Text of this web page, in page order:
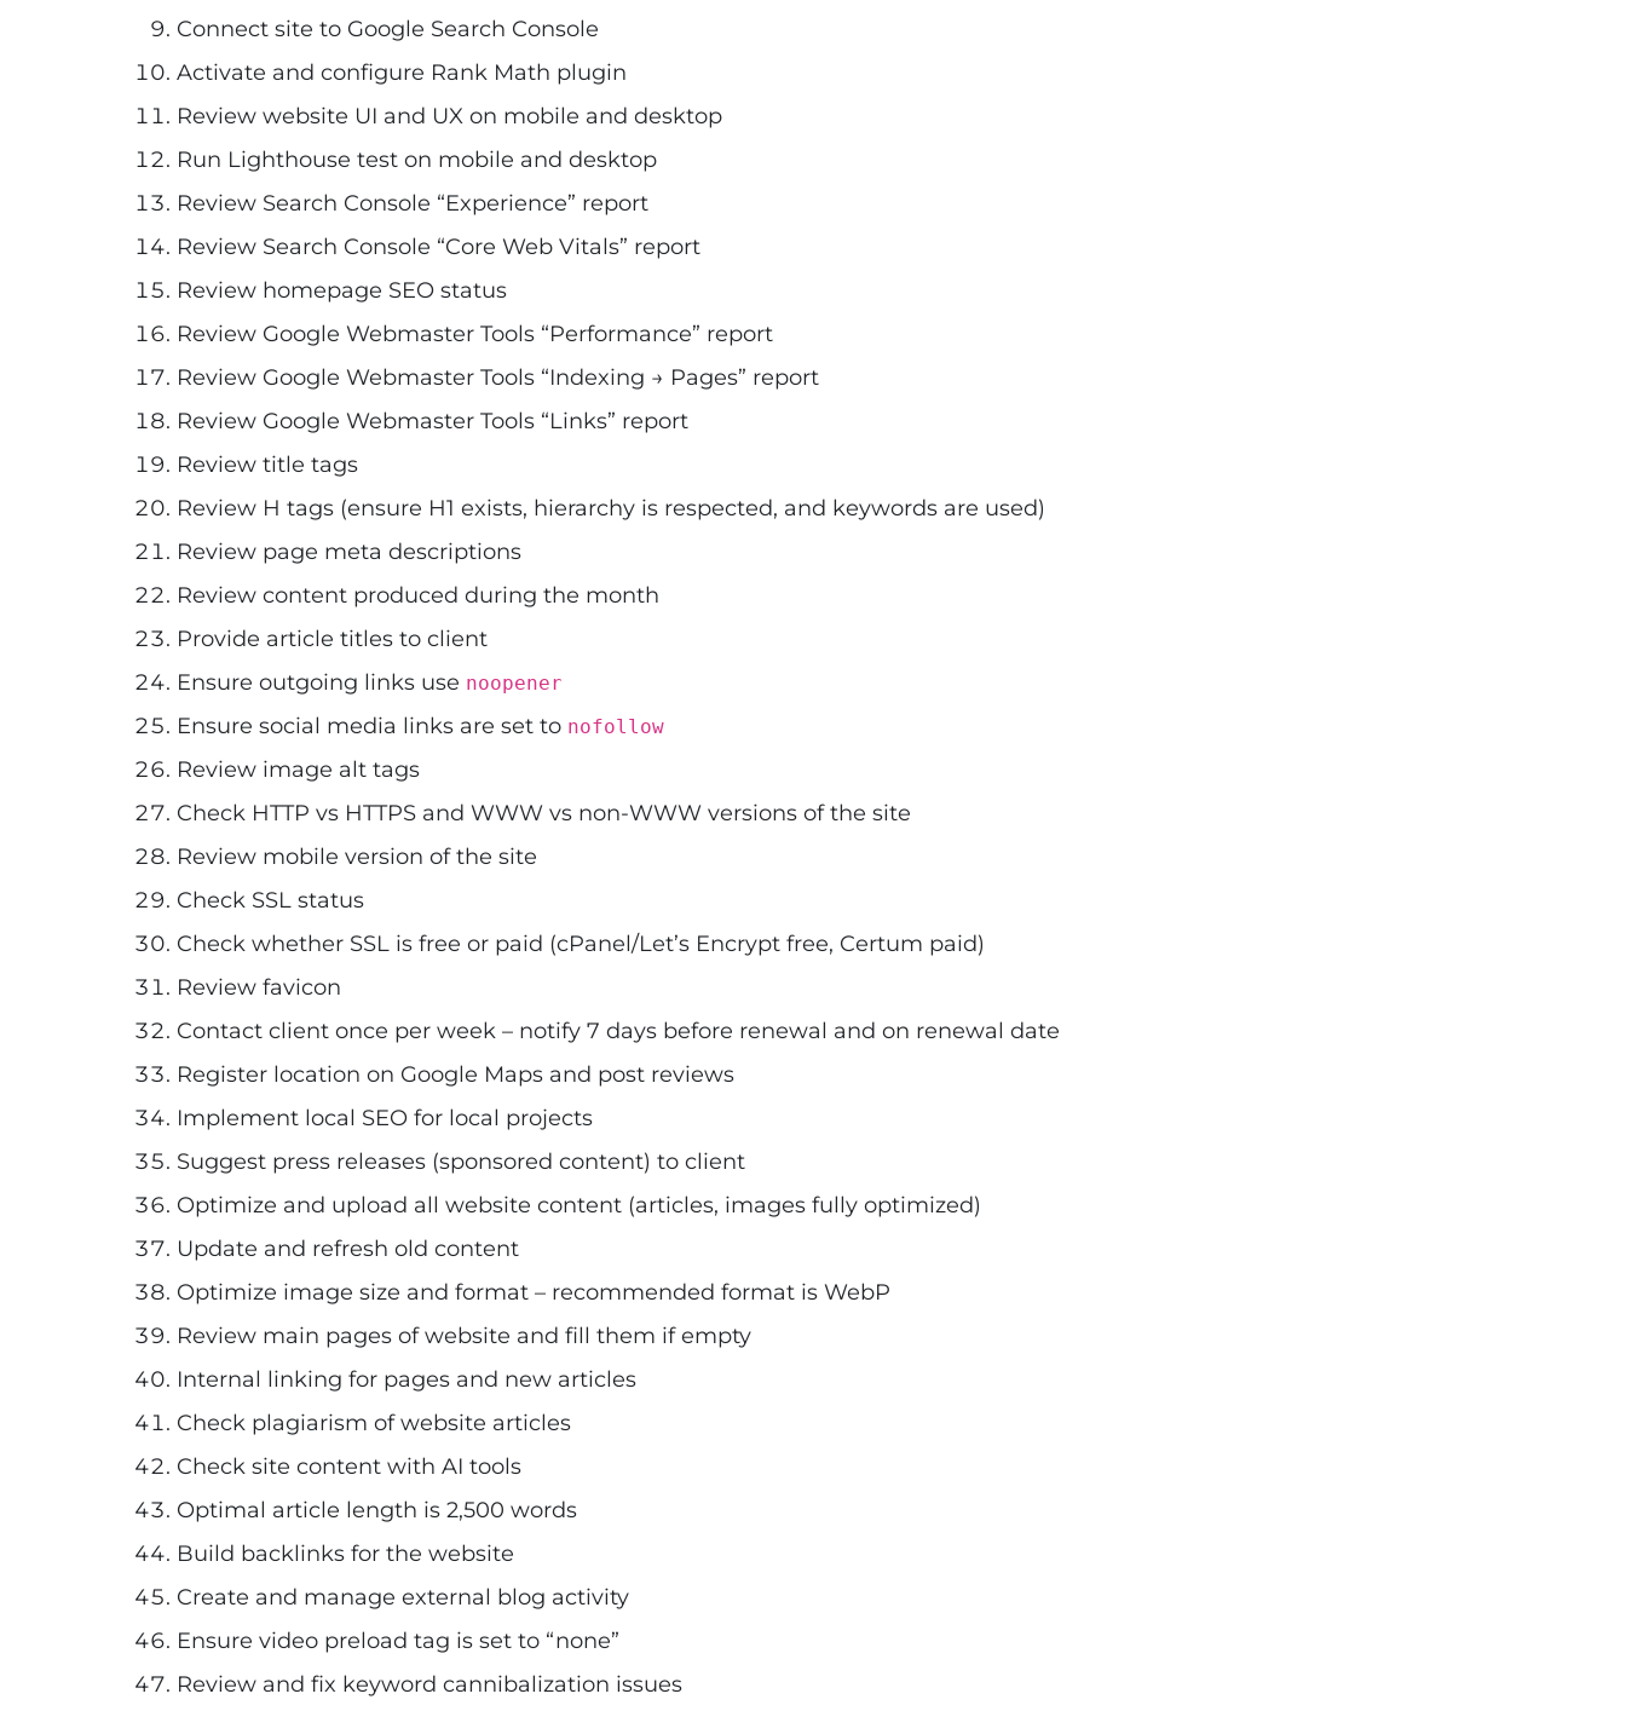
Connect site to Google Search Console
Activate and configure Rank Math plugin
Review website UI and UX on mobile and desktop
Run Lighthouse test on mobile and desktop
Review Search Console “Experience” report
Review Search Console “Core Web Vitals” report
Review homepage SEO status
Review Google Webmaster Tools “Performance” report
Review Google Webmaster Tools “Indexing → Pages” report
Review Google Webmaster Tools “Links” report
Review title tags
Review H tags (ensure H1 exists, hierarchy is respected, and keywords are used)
Review page meta descriptions
Review content produced during the month
Provide article titles to client
Ensure outgoing links use noopener
Ensure social media links are set to nofollow
Review image alt tags
Check HTTP vs HTTPS and WWW vs non-WWW versions of the site
Review mobile version of the site
Check SSL status
Check whether SSL is free or paid (cPanel/Let’s Encrypt free, Certum paid)
Review favicon
Contact client once per week – notify 7 days before renewal and on renewal date
Register location on Google Maps and post reviews
Implement local SEO for local projects
Suggest press releases (sponsored content) to client
Optimize and upload all website content (articles, images fully optimized)
Update and refresh old content
Optimize image size and format – recommended format is WebP
Review main pages of website and fill them if empty
Internal linking for pages and new articles
Check plagiarism of website articles
Check site content with AI tools
Optimal article length is 2,500 words
Build backlinks for the website
Create and manage external blog activity
Ensure video preload tag is set to “none”
Review and fix keyword cannibalization issues